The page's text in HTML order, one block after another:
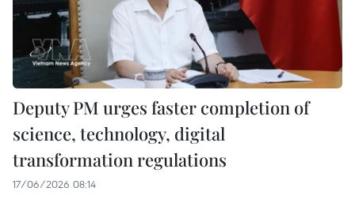
Deputy PM urges faster completion of
science, technology, digital
transformation regulations
17/06/2026 08:14